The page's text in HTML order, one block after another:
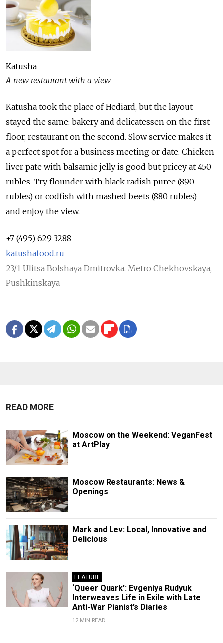
Katusha
A new restaurant with a view
Katusha took the place of Hediard, but the layout
stayed the same: bakery and delicatessen on the first
floor, restaurant on the second. Slow service makes it
a perfect spot for a business meeting or date. Chicken
liver pate with balsamic jelly is good but pricey at 450
rubles. Try flounder with black radish puree (890
rubles) or codfish with mashed beets (880 rubles)
and enjoy the view.
+7 (495) 629 3288
katushafood.ru
23/1 Ulitsa Bolshaya Dmitrovka. Metro Chekhovskaya,
Pushkinskaya
READ MORE
Moscow on the Weekend: VeganFest
at ArtPlay
Moscow Restaurants: News &
Openings
Mark and Lev: Local, Innovative and
Delicious
FEATURE
‘Queer Quark’: Evgeniya Rudyuk
Interweaves Life in Exile with Late
Anti-War Pianist’s Diaries
12 MIN READ